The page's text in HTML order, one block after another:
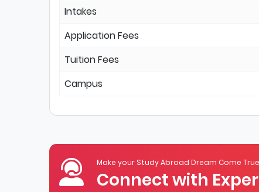
Intakes
Application Fees
Tuition Fees
Campus
Make your Study Abroad Dream Come True
Connect with